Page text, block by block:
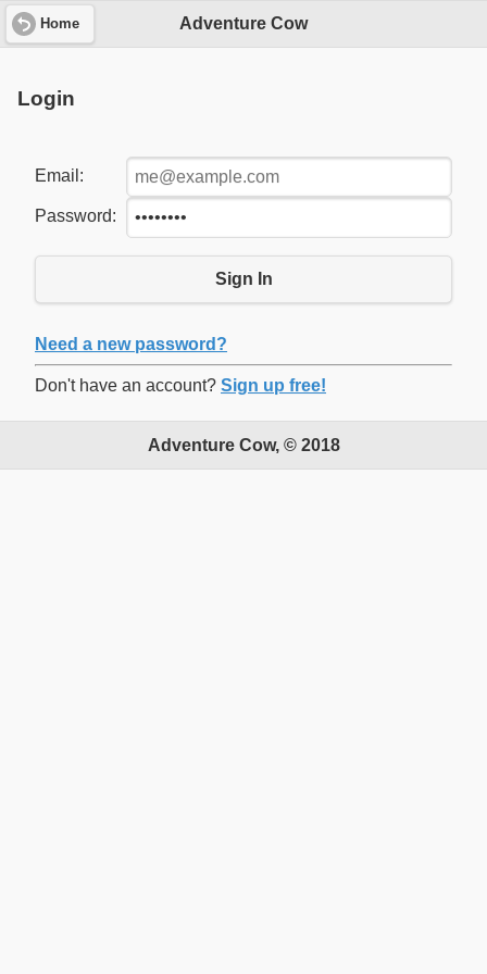
Home Adventure Cow
Login
Email:
Password:
Sign In
Need a new password?
Don't have an account? Sign up free!
Adventure Cow, © 2018